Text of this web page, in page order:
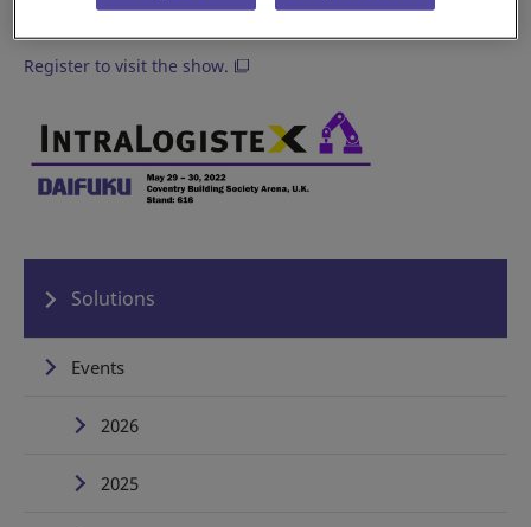
Stand: 616
Register to visit the show.
Solutions
Events
2026
2025